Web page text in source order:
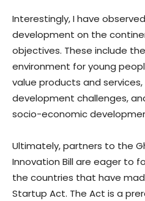
Interestingly, I have
development on the
objectives. These include
environment for young
value products and
development challenges,
socio-economic
Ultimately, partners to the
Innovation Bill are eager to
the countries that have
Startup Act. The Act is a